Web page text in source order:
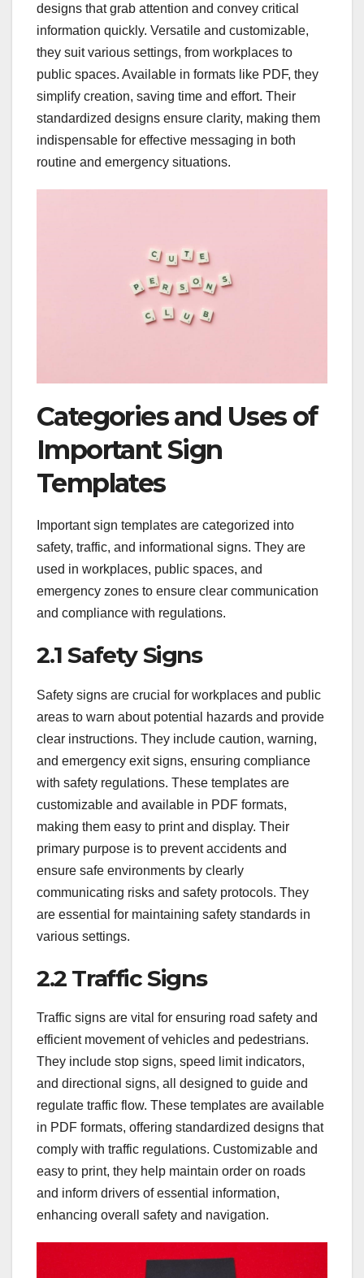
designs that grab attention and convey critical
information quickly. Versatile and customizable,
they suit various settings, from workplaces to
public spaces. Available in formats like PDF, they
simplify creation, saving time and effort. Their
standardized designs ensure clarity, making them
indispensable for effective messaging in both
routine and emergency situations.
Categories and Uses of
Important Sign
Templates
Important sign templates are categorized into
safety, traffic, and informational signs. They are
used in workplaces, public spaces, and
emergency zones to ensure clear communication
and compliance with regulations.
2.1 Safety Signs
Safety signs are crucial for workplaces and public
areas to warn about potential hazards and provide
clear instructions. They include caution, warning,
and emergency exit signs, ensuring compliance
with safety regulations. These templates are
customizable and available in PDF formats,
making them easy to print and display. Their
primary purpose is to prevent accidents and
ensure safe environments by clearly
communicating risks and safety protocols. They
are essential for maintaining safety standards in
various settings.
2.2 Traffic Signs
Traffic signs are vital for ensuring road safety and
efficient movement of vehicles and pedestrians.
They include stop signs, speed limit indicators,
and directional signs, all designed to guide and
regulate traffic flow. These templates are available
in PDF formats, offering standardized designs that
comply with traffic regulations. Customizable and
easy to print, they help maintain order on roads
and inform drivers of essential information,
enhancing overall safety and navigation.